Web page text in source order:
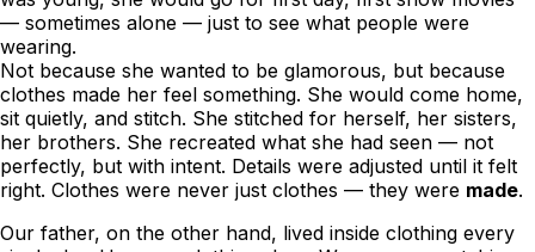
— sometimes alone — just to see what people were
wearing.
Not because she wanted to be glamorous, but because
clothes made her feel something. She would come home,
sit quietly, and stitch. She stitched for herself, her sisters,
her brothers. She recreated what she had seen — not
perfectly, but with intent. Details were adjusted until it felt
right. Clothes were never just clothes — they were made.
Our father, on the other hand, lived inside clothing every